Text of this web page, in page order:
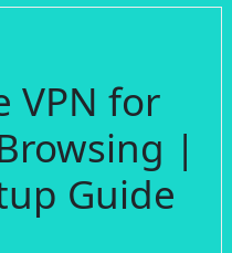
VPN for
|
Guide